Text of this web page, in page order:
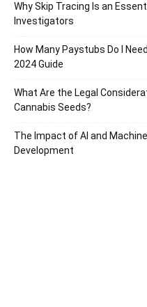
Why Skip Tracing Is an
Investigators
How Many Paystubs Do I
2024 Guide
What Are the Legal
Cannabis Seeds?
The Impact of AI and
Development